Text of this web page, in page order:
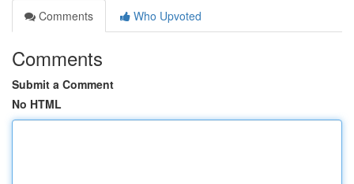
Comments
Who Upvoted
Comments
Submit a Comment
No HTML